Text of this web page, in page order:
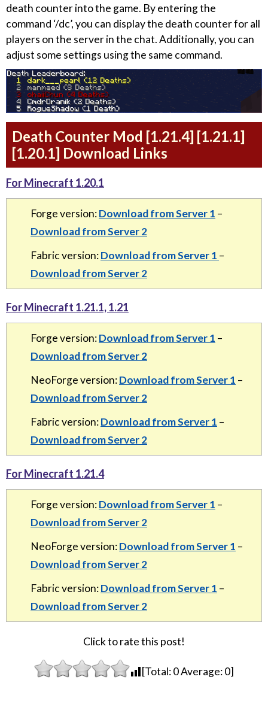
death counter into the game. By entering the
command ‘/dc’, you can display the death counter for all
players on the server in the chat. Additionally, you can
adjust some settings using the same command.
Death Counter Mod [1.21.4] [1.21.1]
[1.20.1] Download Links
For Minecraft 1.20.1
Forge version:Download from Server 1 –
Download from Server 2
Fabric version:Download from Server 1 –
Download from Server 2
For Minecraft 1.21.1, 1.21
Forge version:Download from Server 1 –
Download from Server 2
NeoForge version:Download from Server 1 –
Download from Server 2
Fabric version:Download from Server 1 –
Download from Server 2
For Minecraft 1.21.4
Forge version:Download from Server 1 –
Download from Server 2
NeoForge version:Download from Server 1 –
Download from Server 2
Fabric version:Download from Server 1 –
Download from Server 2
Click to rate this post!
[Total:0Average:0]